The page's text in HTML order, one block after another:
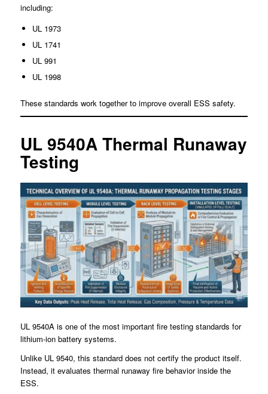
including:
UL 1973
UL 1741
UL 991
UL 1998
These standards work together to improve overall ESS safety.
UL 9540A Thermal Runaway
Testing
UL 9540A is one of the most important fire testing standards for
lithium-ion battery systems.
Unlike UL 9540, this standard does not certify the product itself.
Instead, it evaluates thermal runaway fire behavior inside the
ESS.